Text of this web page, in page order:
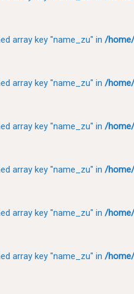
array key "name_zu" in /
array key "name_zu" in /
array key "name_zu" in /
array key "name_zu" in /
array key "name_zu" in /
array key "name_zu" in /